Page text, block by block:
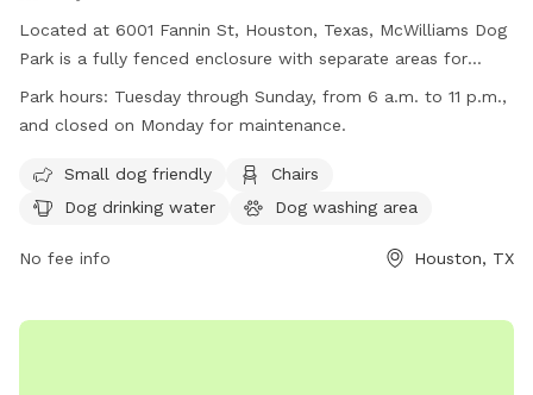
Located at 6001 Fannin St, Houston, Texas, McWilliams Dog
Park is a fully fenced enclosure with separate areas for
small and large dogs. The park features interactive water
features, a dog wash station, plenty of natural shade, and
dog friendly areas, chairs, dog drinking water, a dog washing
area, tables, and a field for play. Open Tuesday through
Mondays for maintenance. For more information, visit their
Park hours: Tuesday through Sunday, from 6 a.m. to 11 p.m.,
and closed on Monday for maintenance.
Small dog friendly
Chairs
Dog drinking water
Dog washing area
No fee info Houston, TX